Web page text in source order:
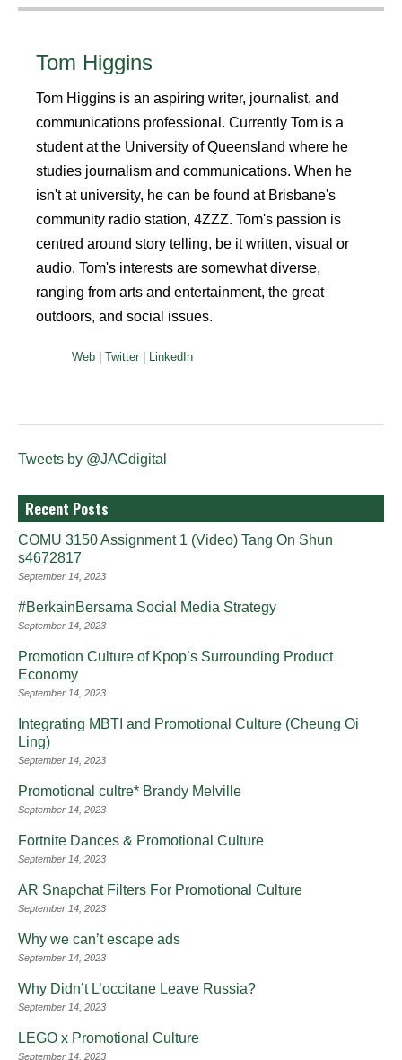
Tom Higgins
Tom Higgins is an aspiring writer, journalist, and
communications professional. Currently Tom is a
student at the University of Queensland where he
studies journalism and communications. When he
isn't at university, he can be found at Brisbane's
community radio station, 4ZZZ. Tom's passion is
centred around story telling, be it written, visual or
audio. Tom's interests are somewhat diverse,
ranging from arts and entertainment, the great
outdoors, and social issues.
Web Twitter LinkedIn
Tweets by @JACdigital
Recent Posts
COMU 3150 Assignment 1 (Video) Tang On Shun
s4672817
September 14, 2023
#BerkainBersama Social Media Strategy
September 14, 2023
Promotion Culture of Kpop’s Surrounding Product
Economy
September 14, 2023
Integrating MBTI and Promotional Culture (Cheung Oi
Ling)
September 14, 2023
Promotional cultre* Brandy Melville
September 14, 2023
Fortnite Dances & Promotional Culture
September 14, 2023
AR Snapchat Filters For Promotional Culture
September 14, 2023
Why we can’t escape ads
September 14, 2023
Why Didn’t L’occitane Leave Russia?
September 14, 2023
LEGO x Promotional Culture
September 14, 2023